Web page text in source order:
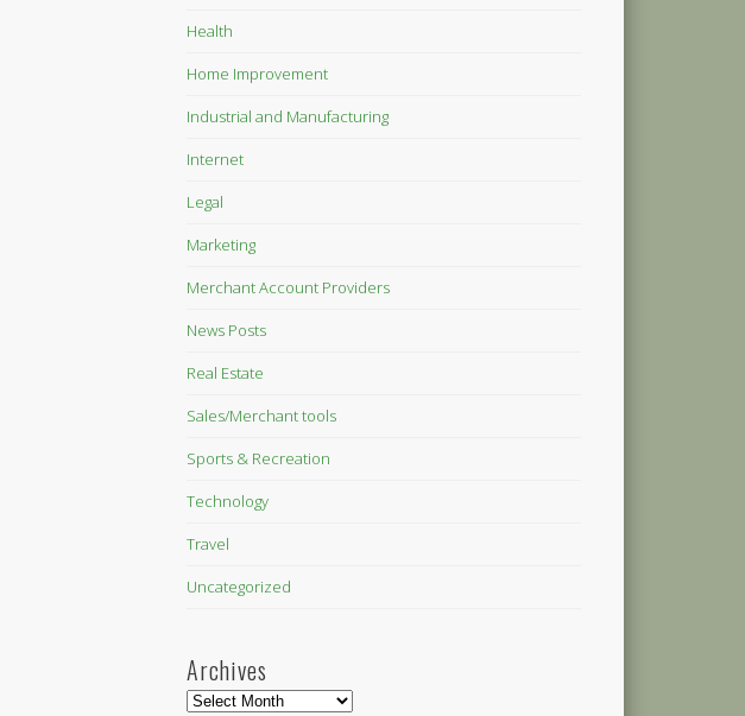
Health
Home Improvement
Industrial and Manufacturing
Internet
Legal
Marketing
Merchant Account Providers
News Posts
Real Estate
Sales/Merchant tools
Sports & Recreation
Technology
Travel
Uncategorized
Archives
Archives